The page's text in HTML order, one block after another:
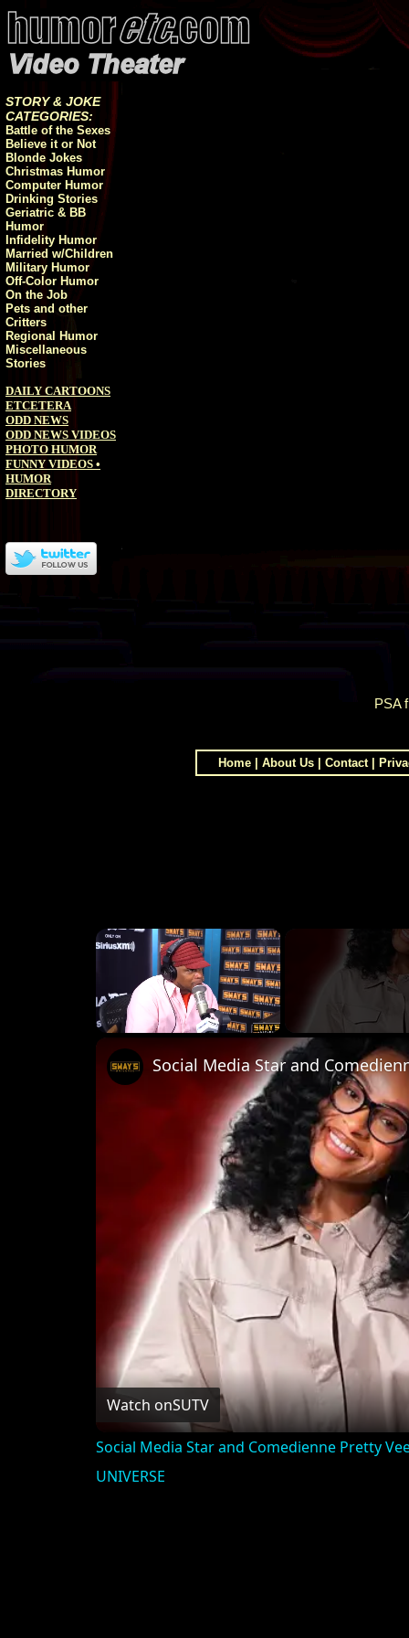
STORY & JOKE
CATEGORIES:
Battle of the Sexes
Believe it or Not
Blonde Jokes
Christmas Humor
Computer Humor
Drinking Stories
Geriatric & BB
Humor
Infidelity Humor
Married w/Children
Military Humor
Off-Color Humor
On the Job
Pets and other
Critters
Regional Humor
Miscellaneous
Stories
DAILY CARTOONS
ETCETERA
ODD NEWS
ODD NEWS VIDEOS
PHOTO HUMOR
FUNNY VIDEOS •
HUMOR
DIRECTORY
PSA
Home About Us Contact|
×
Watch onSUTV
Social Media Star and Comedienne Pretty
UNIVERSE